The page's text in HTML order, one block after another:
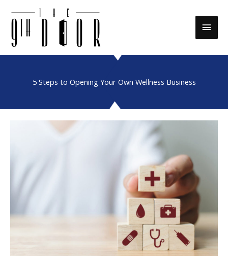
Main
5 Steps to Opening Your Own Wellness Business